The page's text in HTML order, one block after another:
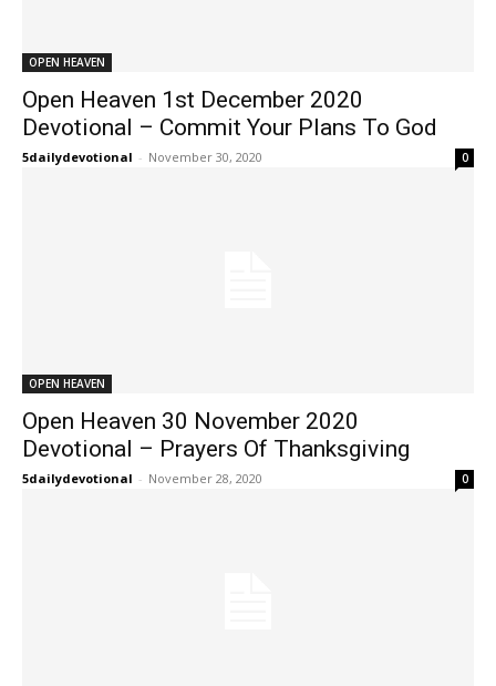
OPEN HEAVEN
Open Heaven 1st December 2020
Devotional – Commit Your Plans To God
5dailydevotional - November 30, 2020 0
OPEN HEAVEN
Open Heaven 30 November 2020
Devotional – Prayers Of Thanksgiving
5dailydevotional - November 28, 2020 0